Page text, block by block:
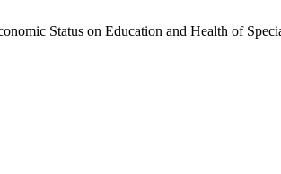
Status on Education and Health of